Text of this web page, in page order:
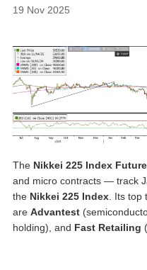
19 Nov 2025
The Nikkei 225 Index
and micro contracts — track
the Nikkei 225 Index . Its
are Advantest
holding), and Fast Retailing